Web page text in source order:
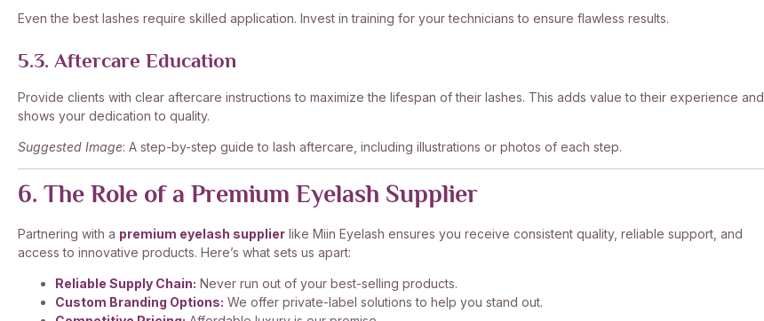
Even the best lashes require skilled application. Invest in training for your technicians to ensure flawless results.
5.3. Aftercare Education
Provide clients with clear aftercare instructions to maximize the lifespan of their lashes. This adds value to their experience and
shows your dedication to quality.
Suggested Image: A step-by-step guide to lash aftercare, including illustrations or photos of each step.
6. The Role of a Premium Eyelash Supplier
Partnering with a premium eyelash supplier like Miin Eyelash ensures you receive consistent quality, reliable support, and
access to innovative products. Here’s what sets us apart:
Reliable Supply Chain: Never run out of your best-selling products.
Custom Branding Options: We offer private-label solutions to help you stand out.